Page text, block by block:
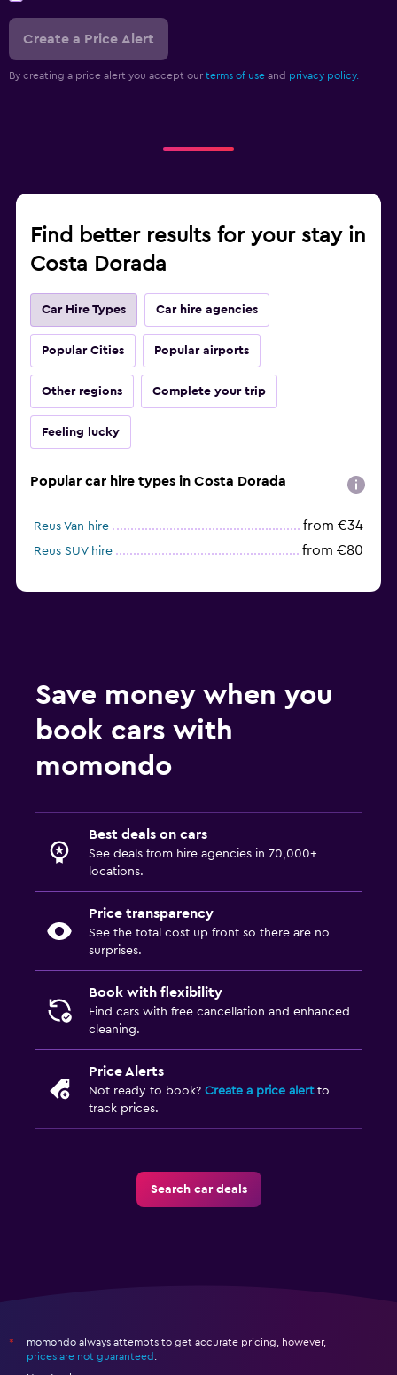
Create a Price Alert
By creating a price alert you accept our terms of use and privacy policy.
Find better results for your stay in
Costa Dorada
Car Hire Types Car hire agencies
Popular Cities Popular airports
Other regions Complete your trip
Feeling lucky
Popular car hire types in Costa Dorada
Reus Van hire from €34
Reus SUV hire from €80
Save money when you
book cars with
momondo
Best deals on cars
See deals from hire agencies in 70,000+
locations.
Price transparency
See the total cost up front so there are no
surprises.
Book with flexibility
Find cars with free cancellation and enhanced
cleaning.
Price Alerts
Not ready to book? Create a price alertto
track prices.
Search car deals
*
momondo always attempts to get accurate pricing, however,
prices are not guaranteed .